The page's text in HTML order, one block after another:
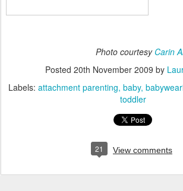
Photo courtesy Carin
Posted 20th November 2009 by
Labels: attachment parenting baby
toddler
21 View comments